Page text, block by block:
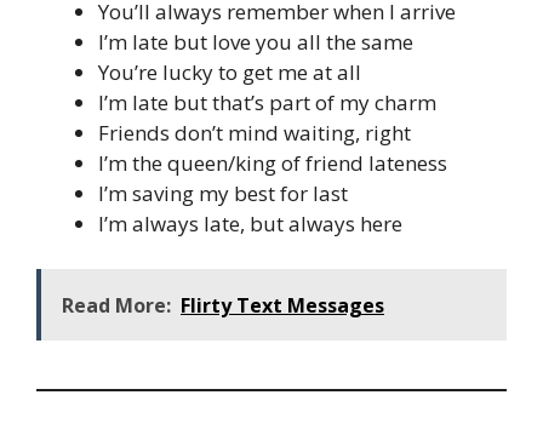
You’ll always remember when I arrive
I’m late but love you all the same
You’re lucky to get me at all
I’m late but that’s part of my charm
Friends don’t mind waiting, right
I’m the queen/king of friend lateness
I’m saving my best for last
I’m always late, but always here
Read More: Flirty Text Messages